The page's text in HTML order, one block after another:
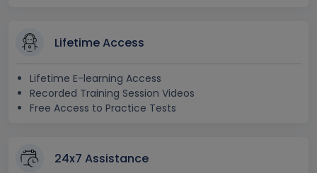
Lifetime Access
Lifetime E-learning Access
Recorded Training Session Videos
Free Access to Practice Tests
24x7 Assistance